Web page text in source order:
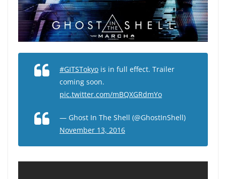
#GITSTokyo is in full effect. Trailer
coming soon.
pic.twitter.com/mBQXGRdmYo
— Ghost In The Shell (@GhostInShell)
November 13, 2016